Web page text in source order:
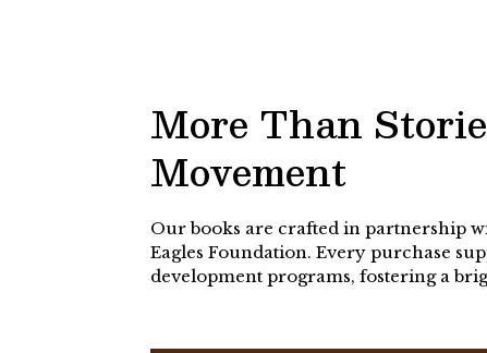
More Than
Movement
Our books are crafted in partnership
Eagles Foundation. Every purchase
development programs, fostering a